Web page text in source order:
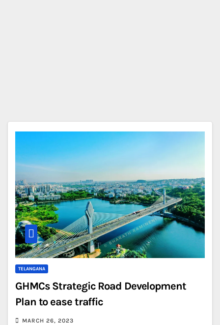
TELANGANA
GHMCs Strategic Road Development
Plan to ease traffic
MARCH 26, 2023